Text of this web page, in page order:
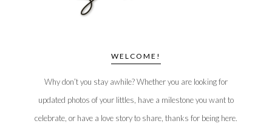
WELCOME!
Why don’t you stay awhile? Whether you are looking for
updated photos of your littles, have a milestone you want to
celebrate, or have a love story to share, thanks for being here.